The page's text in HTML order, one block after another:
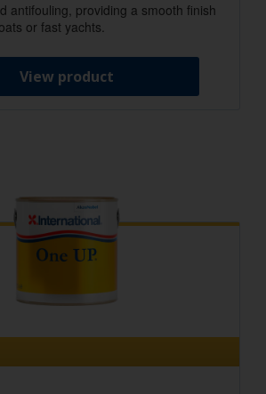
antifouling, providing a smooth finish
or fast yachts.
View product